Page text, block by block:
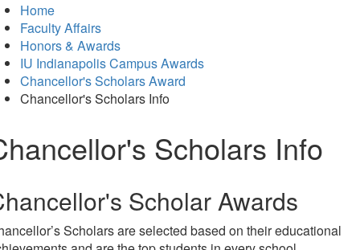
Home
Faculty Affairs
Honors & Awards
IU Indianapolis Campus Awards
Chancellor's Scholars Award
Chancellor's Scholars Info
Scholars Info
Scholar Awards
Scholars are selected based on their educational